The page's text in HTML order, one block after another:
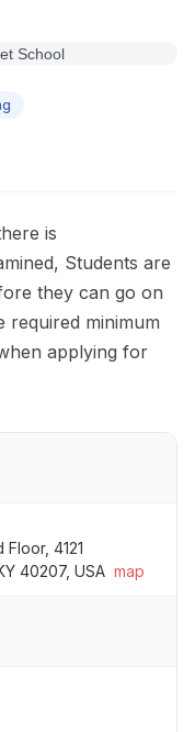
is
Students are
they can go on
required minimum
applying for
4121
40207, USA map